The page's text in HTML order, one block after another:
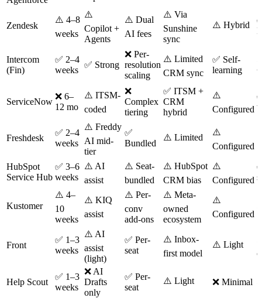
Zendesk
⚠️ 4–8
weeks
⚠️
Copilot +
Agents
⚠️ Dual
AI fees
⚠️ Via
Sunshine
sync
⚠️ Hybrid
Intercom
(Fin)
✅ 2–4
weeks
✅ Strong
❌ Per-
resolution
scaling
⚠️ Limited
CRM sync
✅ Self-
learning
ServiceNow
❌ 6–
12 mo
⚠️ ITSM-
coded
❌
Complex
tiering
✅ ITSM +
CRM
hybrid
⚠️
Configured
Freshdesk
✅ 2–4
weeks
⚠️ Freddy
AI mid-
tier
✅
Bundled
⚠️ Limited
⚠️
Configured
HubSpot
Service Hub
✅ 3–6
weeks
⚠️ AI
assist
⚠️ Seat-
bundled
⚠️ HubSpot
CRM bias
⚠️
Configured
Kustomer
⚠️ 4–
10
weeks
⚠️ KIQ
assist
⚠️ Per-
conv
add-ons
⚠️ Meta-
owned
ecosystem
⚠️
Configured
Front
✅ 1–3
weeks
⚠️ AI
assist
(light)
✅ Per-
seat
⚠️ Inbox-
first model
⚠️ Light
Help Scout
✅ 1–3
weeks
❌ AI
Drafts
only
✅ Per-
seat
⚠️ Light ❌ Minimal